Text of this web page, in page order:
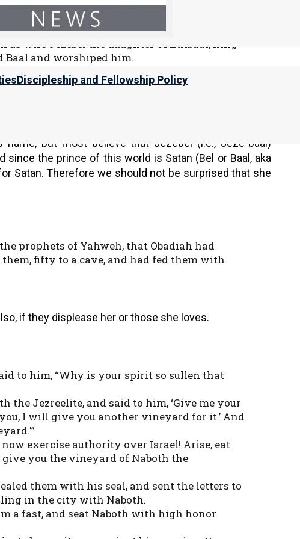
Discipleship and Fellowship Policy
a trivial thing for him to walk in the sins
as wife Jezebel the daughter of Ethbaal, king
Baal and worshiped him.
did more to provoke Yahweh Elohim of Israel
before him.
name, but most believe that Jezebel (i.e., Jeze-baal)
since the prince of this world is Satan (Bel or Baal, aka
Satan. Therefore we should not be surprised that she
prophets of Yahweh, that Obadiah had
fifty to a cave, and had fed them with
if they displease her or those she loves.
to him, “Why is your spirit so sullen that
the Jezreelite, and said to him, ‘Give me your
I will give you another vineyard for it.’ And
exercise authority over Israel! Arise, eat
you the vineyard of Naboth the
them with his seal, and sent the letters to
in the city with Naboth.
a fast, and seat Naboth with high honor